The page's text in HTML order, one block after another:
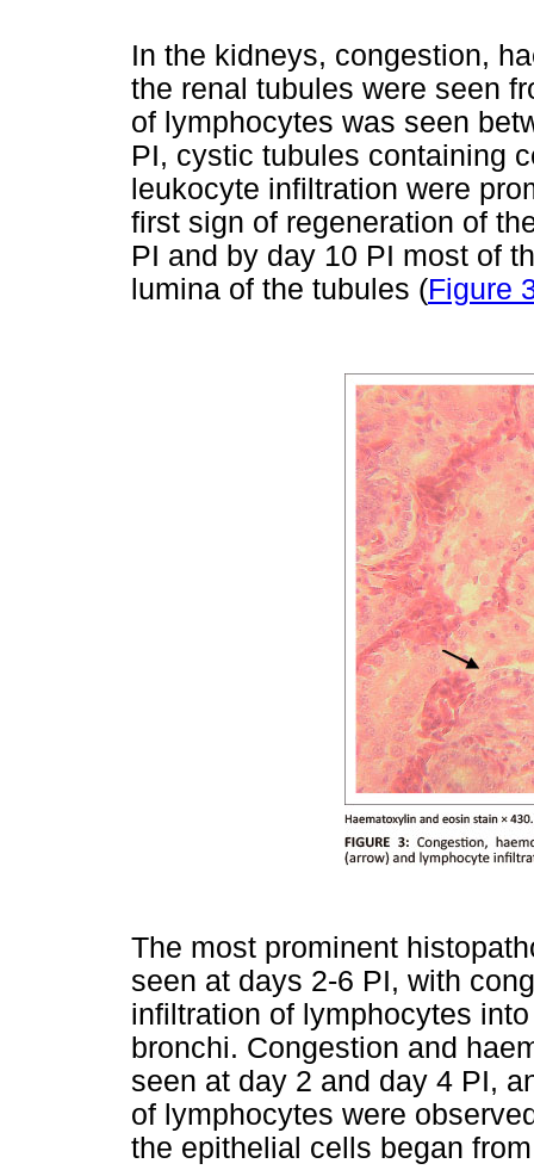
In the kidneys, congestion,
the renal tubules were seen
of lymphocytes was seen
PI, cystic tubules containing
leukocyte infiltration were
first sign of regeneration of
PI and by day 10 PI most of
lumina of the tubules (Figure
The most prominent
seen at days 2-6 PI, with
infiltration of lymphocytes
bronchi. Congestion and
seen at day 2 and day 4 PI,
of lymphocytes were
the epithelial cells began